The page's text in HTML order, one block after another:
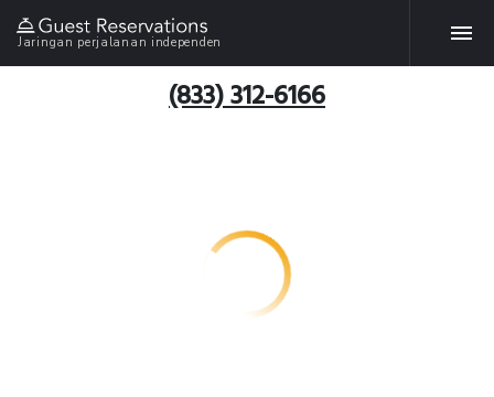
Jaringan perjalanan independen
(833) 312-6166